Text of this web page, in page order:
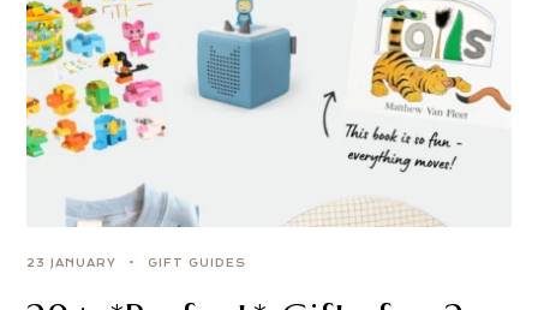
23 JANUARY GIFT GUIDES